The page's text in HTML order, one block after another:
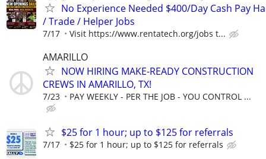
No Experience Needed $400/Day Cash Pay
/ Trade / Helper Jobs
7/17 Visit https://www.rentatech.org/jobs t...
AMARILLO
NOW HIRING MAKE-READY CONSTRUCTION
CREWS IN AMARILLO, TX!
7/23 PAY WEEKLY - PER THE JOB - YOU CONTROL ...
$25 for 1 hour; up to $125 for referrals
7/17 $25 for 1 hour; up to $125 for referrals